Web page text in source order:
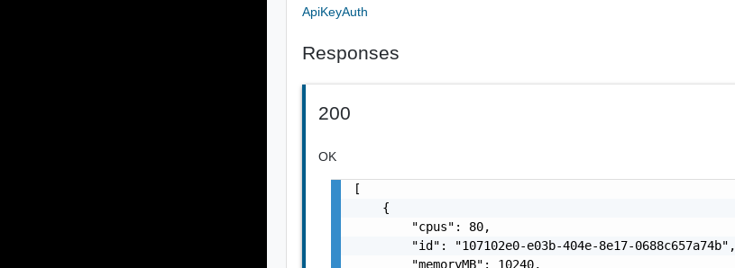
ApiKeyAuth
Responses
200
OK
[
    {
        "cpus": 80,
        "id": "107102e0-e03b-404e-8e17-0688c657a74b",
        "memoryMB": 10240,